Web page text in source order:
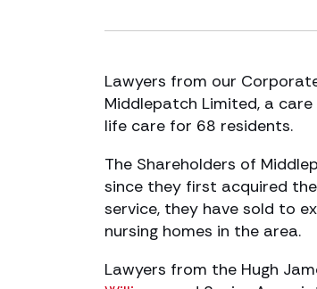
Lawyers from our
Middlepatch Limited, a
life care for 68 residents.
The Shareholders of
since they first acquired
service, they have sold to
nursing homes in the area.
Lawyers from the Hugh